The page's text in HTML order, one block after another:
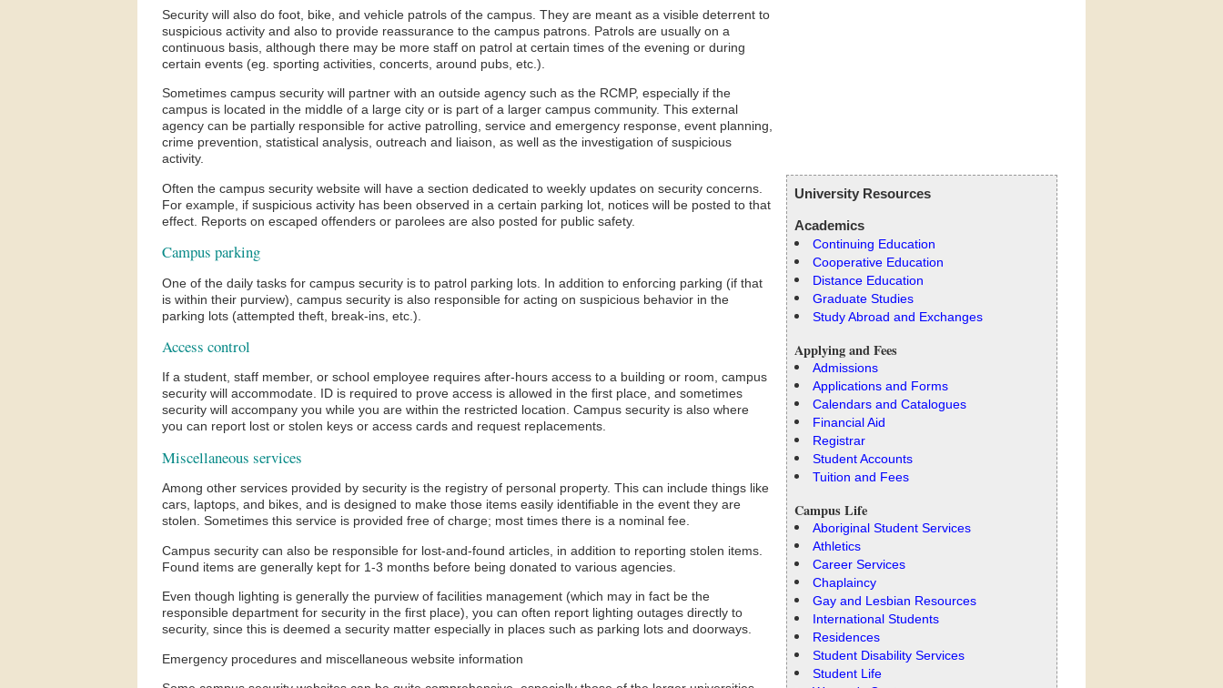
Security will also do foot, bike, and vehicle patrols of the campus. They are meant as a visible deterrent to
suspicious activity and also to provide reassurance to the campus patrons. Patrols are usually on a
continuous basis, although there may be more staff on patrol at certain times of the evening or during
certain events (eg. sporting activities, concerts, around pubs, etc.).
Sometimes campus security will partner with an outside agency such as the RCMP, especially if the
campus is located in the middle of a large city or is part of a larger campus community. This external
agency can be partially responsible for active patrolling, service and emergency response, event planning,
crime prevention, statistical analysis, outreach and liaison, as well as the investigation of suspicious
activity.
Often the campus security website will have a section dedicated to weekly updates on security concerns.
For example, if suspicious activity has been observed in a certain parking lot, notices will be posted to that
effect. Reports on escaped offenders or parolees are also posted for public safety.
Campus parking
One of the daily tasks for campus security is to patrol parking lots. In addition to enforcing parking (if that
is within their purview), campus security is also responsible for acting on suspicious behavior in the
parking lots (attempted theft, break-ins, etc.).
Access control
If a student, staff member, or school employee requires after-hours access to a building or room, campus
security will accommodate. ID is required to prove access is allowed in the first place, and sometimes
security will accompany you while you are within the restricted location. Campus security is also where
you can report lost or stolen keys or access cards and request replacements.
Miscellaneous services
Among other services provided by security is the registry of personal property. This can include things like
cars, laptops, and bikes, and is designed to make those items easily identifiable in the event they are
stolen. Sometimes this service is provided free of charge; most times there is a nominal fee.
Campus security can also be responsible for lost-and-found articles, in addition to reporting stolen items.
Found items are generally kept for 1-3 months before being donated to various agencies.
Even though lighting is generally the purview of facilities management (which may in fact be the
responsible department for security in the first place), you can often report lighting outages directly to
security, since this is deemed a security matter especially in places such as parking lots and doorways.
Emergency procedures and miscellaneous website information
University Resources
Academics
Continuing Education
Cooperative Education
Distance Education
Graduate Studies
Study Abroad and Exchanges
Applying and Fees
Admissions
Applications and Forms
Calendars and Catalogues
Financial Aid
Registrar
Student Accounts
Tuition and Fees
Campus Life
Aboriginal Student Services
Athletics
Career Services
Chaplaincy
Gay and Lesbian Resources
International Students
Residences
Student Disability Services
Student Life